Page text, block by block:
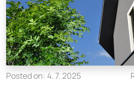
Posted on: 4. 7. 2025